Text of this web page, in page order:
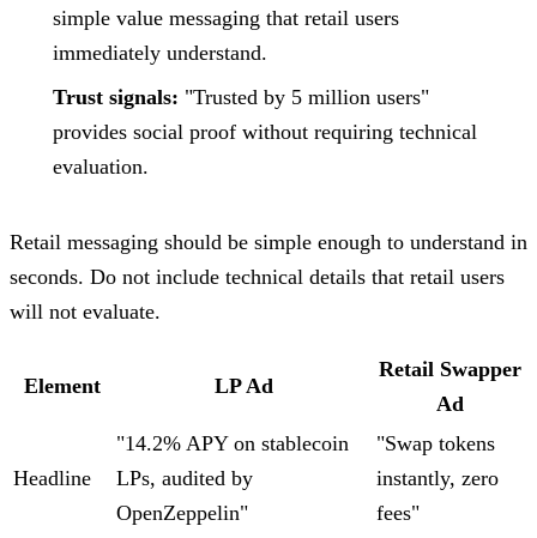
simple value messaging that retail users
immediately understand.
Trust signals: "Trusted by 5 million users"
provides social proof without requiring technical
evaluation.
Retail messaging should be simple enough to understand in
seconds. Do not include technical details that retail users
will not evaluate.
Element LP Ad
Retail Swapper
Ad
Headline
"14.2% APY on stablecoin
LPs, audited by
OpenZeppelin"
"Swap tokens
instantly, zero
fees"